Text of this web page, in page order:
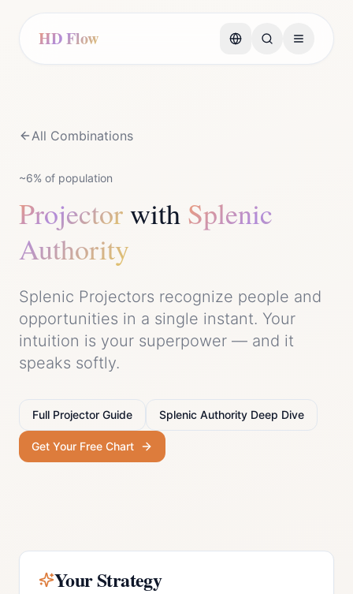
HD Flow
All Combinations
~6% of population
Projectorwith Splenic
Authority
Splenic Projectors recognize people and
opportunities in a single instant. Your
intuition is your superpower — and it
speaks softly.
Full Projector Guide Splenic Authority Deep Dive
Get Your Free Chart
Your Strategy